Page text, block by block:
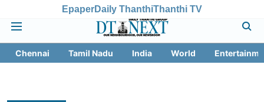
EpaperDaily ThanthiThanthi TV
Chennai Tamil Nadu India World